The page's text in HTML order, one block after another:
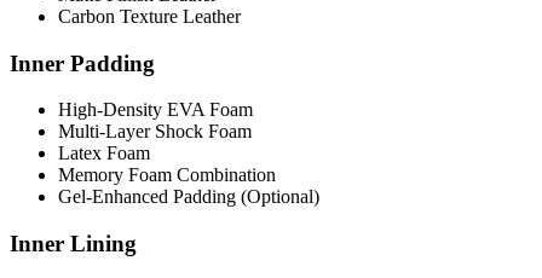
Carbon Texture Leather
Inner Padding
High-Density EVA Foam
Multi-Layer Shock Foam
Latex Foam
Memory Foam Combination
Gel-Enhanced Padding (Optional)
Inner Lining